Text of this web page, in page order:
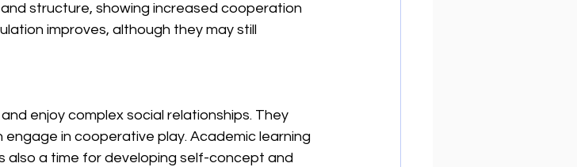
structure, showing increased cooperation
improves, although they may still
enjoy complex social relationships. They
engage in cooperative play. Academic learning
also a time for developing self-concept and